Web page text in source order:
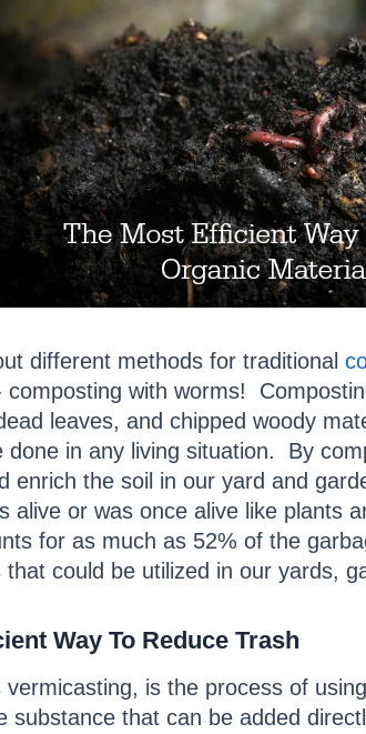
different methods for traditional
with worms!
leaves, and chipped woody
in any living situation. By
enrich the soil in our yard and
alive or was once alive like plants
for as much as 52% of the
could be utilized in our yards,
Way To Reduce Trash
is the process of
substance that can be added